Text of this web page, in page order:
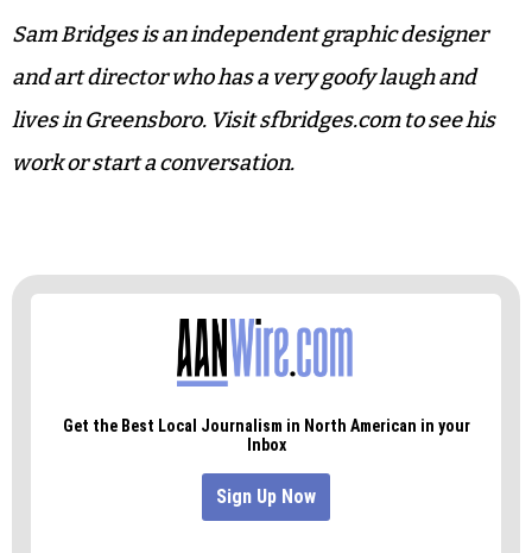
few minutes, and you’ll get the +1 of warm
fuzziness for knowing you’ve increased the
overall intellectual output of your community by
uniting small exchanges into more mean
Sam Bridges is an independent graphic designer
and art director who has a very goofy laugh and
lives in Greensboro. Visit sfbridges.com to see his
work or start a conversation.